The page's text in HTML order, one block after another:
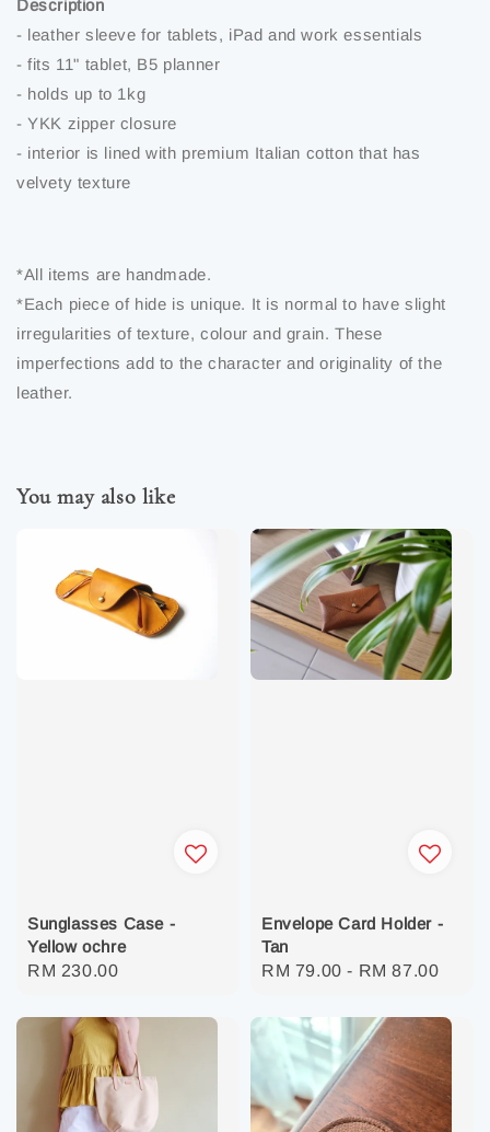
Description
- leather sleeve for tablets, iPad and work essentials
- fits 11" tablet, B5 planner
- holds up to 1kg
- YKK zipper closure
- interior is lined with premium Italian cotton that has
velvety texture
*All items are handmade.
*Each piece of hide is unique. It is normal to have slight
irregularities of texture, colour and grain. These
imperfections add to the character and originality of the
leather.
You may also like
Sunglasses Case -
Yellow ochre
Regular
RM 230.00
Envelope Card Holder -
Tan
Regular
RM 79.00 - RM 87.00